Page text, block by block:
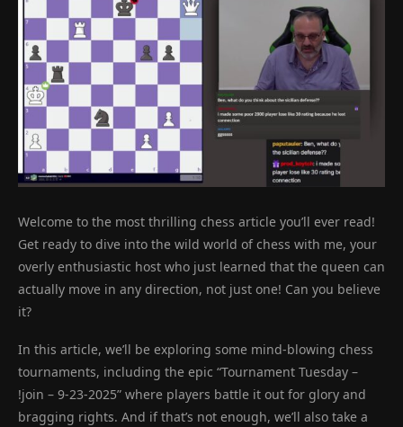
Welcome to the most thrilling chess article you’ll ever read!
Get ready to dive into the wild world of chess with me, your
overly enthusiastic host who just learned that the queen can
actually move in any direction, not just one! Can you believe
it?
In this article, we’ll be exploring some mind-blowing chess
tournaments, including the epic “Tournament Tuesday –
!join – 9-23-2025” where players battle it out for glory and
bragging rights. And if that’s not enough, we’ll also take a